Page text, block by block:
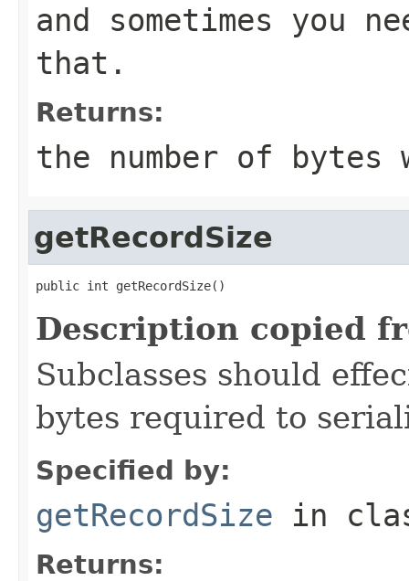
and sometimes you
that.
Returns:
the number of
getRecordSize
public int getRecordSize()
Description copied
Subclasses should
bytes required to
Specified by:
getRecordSize in
Returns: